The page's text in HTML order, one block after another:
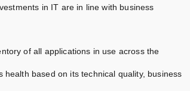
in IT are in line with business
of all applications in use across the
health based on its technical quality, business